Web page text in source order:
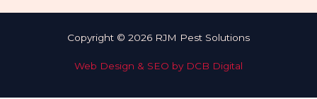
Copyright © 2026 RJM Pest Solutions
Web Design & SEO by DCB Digital